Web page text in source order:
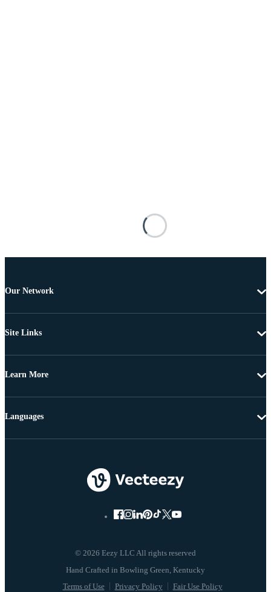
Our Network
Site Links
Learn More
© 2026 Eezy LLC All rights reserved
Terms of Use Privacy Policy Fair Use Policy
Languages